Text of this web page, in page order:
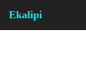
Ekalipi